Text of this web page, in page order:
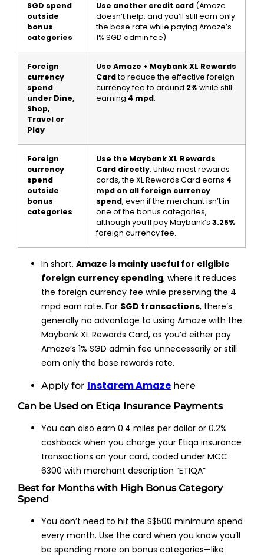
SGD spend
outside
bonus
categories
Use another credit card (Amaze
doesn’t help, and you’ll still earn only
the base rate while paying Amaze’s
1% SGD admin fee)
Foreign
currency
spend
under Dine,
Shop,
Travel or
Play
Use Amaze + Maybank XL Rewards
Cardto reduce the effective foreign
currency fee to around 2%while still
earning 4 mpd.
Foreign
currency
spend
outside
bonus
categories
Use the Maybank XL Rewards
Card directly. Unlike most rewards
cards, the XL Rewards Card earns 4
mpd on all foreign currency
spend, even if the merchant isn’t in
one of the bonus categories,
although you’ll pay Maybank’s3.25%
foreign currency fee.
In short,Amaze is mainly useful for eligible
foreign currency spending, where it reduces
the foreign currency fee while preserving the 4
mpd earn rate. For SGD transactions, there’s
generally no advantage to using Amaze with the
Maybank XL Rewards Card, as you’d either pay
Amaze’s 1% SGD admin fee unnecessarily or still
earn only the base rewards rate.
Apply for Instarem Amaze here
Can be Used on Etiqa Insurance Payments
You can also earn 0.4 miles per dollar or 0.2%
cashback when you charge your Etiqa insurance
transactions on your card, coded under MCC
6300 with merchant description “ETIQA”
Best for Months with High Bonus Category
Spend
You don’t need to hit the S$500 minimum spend
every month. Use the card when you know you’ll
be spending more on bonus categories—like